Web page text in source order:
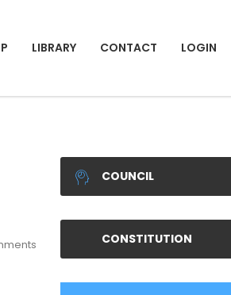
LIBRARY CONTACT LOGIN
COUNCIL
CONSTITUTION